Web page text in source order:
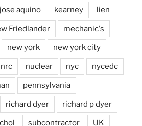
jose aquino kearney lien
Friedlander mechanic's
new york new york city
nrc nuclear nyc nycedc
pennsylvania
richard dyer richard p dyer
subcontractor UK